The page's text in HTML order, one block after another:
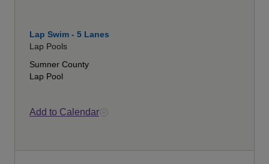
Lap Swim - 5 Lanes
Lap Pools
Sumner County
Lap Pool
Add to Calendar